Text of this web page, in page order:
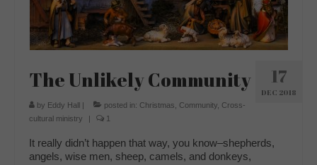
17
DEC 2018
The Unlikely Community
by Eddy Hall | posted in: Christmas Community Cross-
cultural ministry
| 1
It really didn’t happen that way, you know–shepherds,
angels, wise men, sheep, camels, and donkeys,